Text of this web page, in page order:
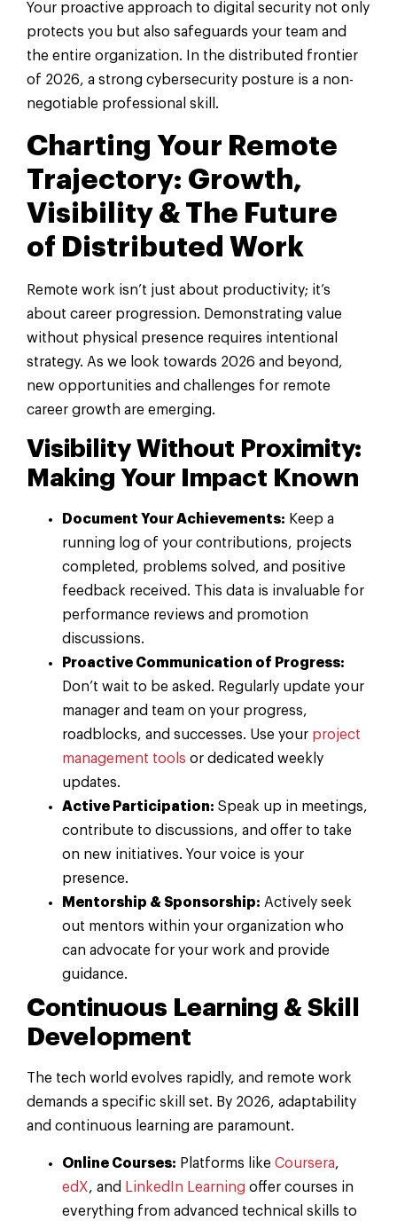
Your proactive approach to digital security not only
protects you but also safeguards your team and
the entire organization. In the distributed frontier
of 2026, a strong cybersecurity posture is a non-
negotiable professional skill.
Charting Your Remote
Trajectory: Growth,
Visibility & The Future
of Distributed Work
Remote work isn’t just about productivity; it’s
about career progression. Demonstrating value
without physical presence requires intentional
strategy. As we look towards 2026 and beyond,
new opportunities and challenges for remote
career growth are emerging.
Visibility Without Proximity:
Making Your Impact Known
Document Your Achievements: Keep a
running log of your contributions, projects
completed, problems solved, and positive
feedback received. This data is invaluable for
performance reviews and promotion
discussions.
Proactive Communication of Progress:
Don’t wait to be asked. Regularly update your
manager and team on your progress,
roadblocks, and successes. Use your project
management tools or dedicated weekly
updates.
Active Participation: Speak up in meetings,
contribute to discussions, and offer to take
on new initiatives. Your voice is your
presence.
Mentorship & Sponsorship: Actively seek
out mentors within your organization who
can advocate for your work and provide
guidance.
Continuous Learning & Skill
Development
The tech world evolves rapidly, and remote work
demands a specific skill set. By 2026, adaptability
and continuous learning are paramount.
Online Courses: Platforms like Coursera,
edX, and LinkedIn Learning offer courses in
everything from advanced technical skills to